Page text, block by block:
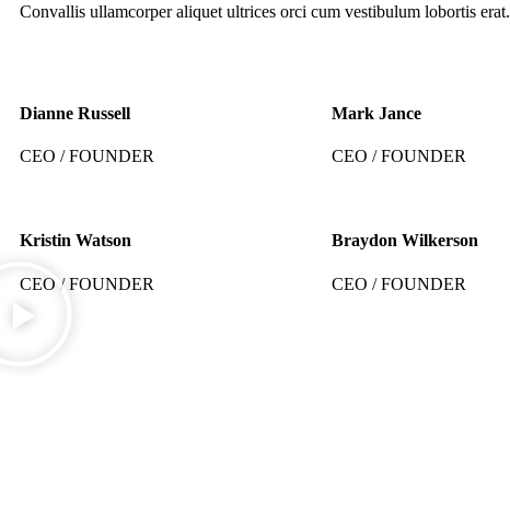
Convallis ullamcorper aliquet ultrices orci cum vestibulum lobortis erat.
Dianne Russell
CEO / FOUNDER
Kristin Watson
CEO / FOUNDER
Mark Jance
CEO / FOUNDER
Braydon Wilkerson
CEO / FOUNDER